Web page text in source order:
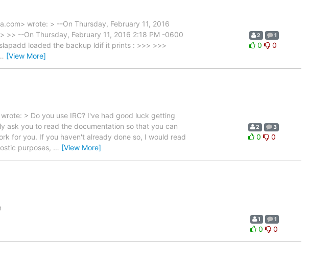
wrote: > --On Thursday, February 11, 2016
>> --On Thursday, February 11, 2016 2:18 PM -0600
loaded the backup ldif it prints : >>> >>>
[View More]
2 1
0 0
> Do you use IRC? I've had good luck getting
ask you to read the documentation so that you can
for you. If you haven't already done so, I would read
purposes, … [View More]
2 3
0 0
1 1
0 0